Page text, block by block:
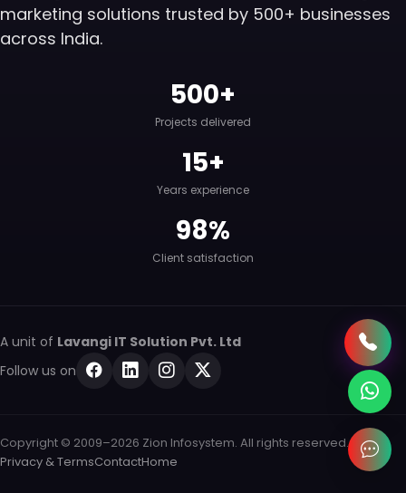
marketing solutions trusted by 500+ businesses
across India.
500+
Projects delivered
15+
Years experience
98%
Client satisfaction
A unit of Lavangi IT Solution Pvt. Ltd
Follow us on
Copyright © 2009–2026 Zion Infosystem. All rights reserved.
Privacy & TermsContactHome